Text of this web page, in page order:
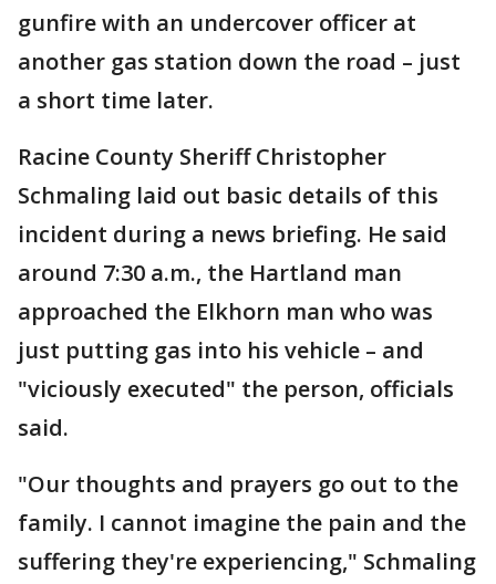
gunfire with an undercover officer at
another gas station down the road – just
a short time later.
Racine County Sheriff Christopher
Schmaling laid out basic details of this
incident during a news briefing. He said
around 7:30 a.m., the Hartland man
approached the Elkhorn man who was
just putting gas into his vehicle – and
"viciously executed" the person, officials
said.
"Our thoughts and prayers go out to the
family. I cannot imagine the pain and the
suffering they're experiencing," Schmaling